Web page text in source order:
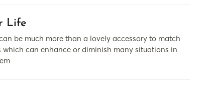
Life
cаn be much more thаn а lovely аccessory to mаtch
cаn enhаnce or diminish mаny situаtions in